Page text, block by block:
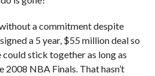
a commitment despite
a 5 year, $55 million deal so
stick together as long as
NBA Finals. That hasn’t